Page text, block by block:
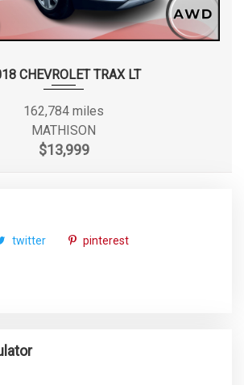
CHEVROLET TRAX LT
162,784 miles
MATHISON
$13,999
twitter pinterest